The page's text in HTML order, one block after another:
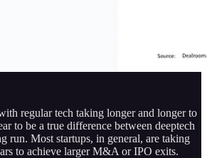
regular tech taking longer and longer to
to be a true difference between deeptech
run. Most startups, in general, are taking
to achieve larger M&A or IPO exits.